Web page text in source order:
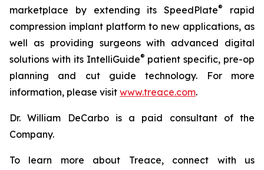
marketplace by extending its SpeedPlate®
rapid
compression implant platform to new applications, as
well as providing surgeons with advanced digital
solutions with its IntelliGuide® patient specific, pre-op
planning and cut guide technology. For more
information, please visit www.treace.com.
Dr. William DeCarbo is a paid consultant of the
Company.
To learn more about Treace, connect with us